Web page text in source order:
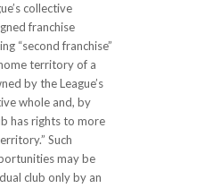
collective
franchise
“second franchise”
territory of a
by the League’s
whole and, by
has rights to more
Such
may be
club only by an